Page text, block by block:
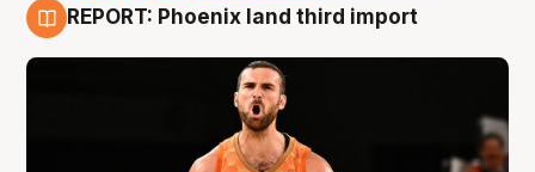
REPORT: Phoenix land third import